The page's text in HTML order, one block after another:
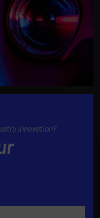
innovation?